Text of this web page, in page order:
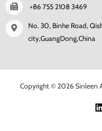
+86 755 2108 3469
No. 30, Binhe Road,
city,GuangDong,China
Copyright © 2026 Sinleen